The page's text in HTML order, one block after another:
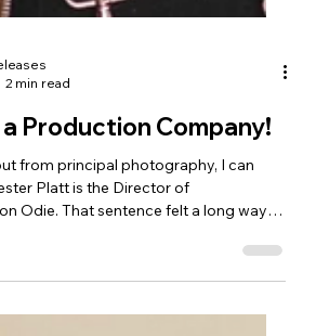
2 min read
Production Company!
from principal photography, I can
Odie. That sentence felt a long way
until you're actually inside it. You need